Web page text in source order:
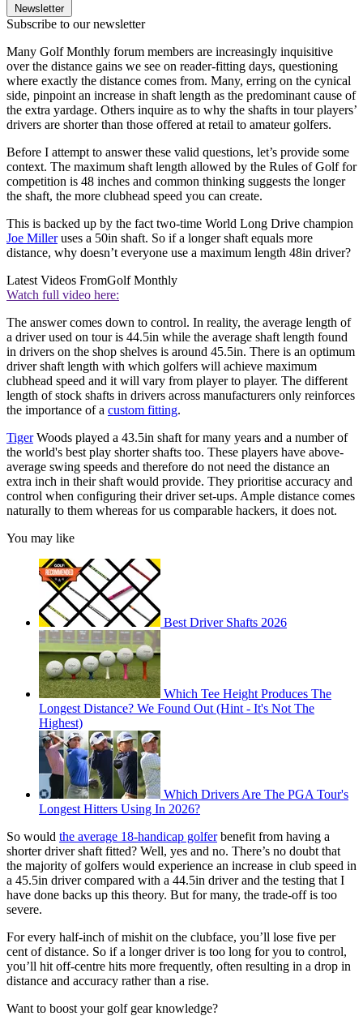
Newsletter
Subscribe to our newsletter
Many Golf Monthly forum members are increasingly inquisitive
over the distance gains we see on reader-fitting days, questioning
where exactly the distance comes from. Many, erring on the cynical
side, pinpoint an increase in shaft length as the predominant cause of
the extra yardage. Others inquire as to why the shafts in tour players’
drivers are shorter than those offered at retail to amateur golfers.
Before I attempt to answer these valid questions, let’s provide some
context. The maximum shaft length allowed by the Rules of Golf for
competition is 48 inches and common thinking suggests the longer
the shaft, the more clubhead speed you can create.
This is backed up by the fact two-time World Long Drive champion
Joe Milleruses a 50in shaft. So if a longer shaft equals more
distance, why doesn’t everyone use a maximum length 48in driver?
Latest Videos FromGolf Monthly
Watch full video here:
The answer comes down to control. In reality, the average length of
a driver used on tour is 44.5in while the average shaft length found
in drivers on the shop shelves is around 45.5in. There is an optimum
driver shaft length with which golfers will achieve maximum
clubhead speed and it will vary from player to player. The different
length of stock shafts in drivers across manufacturers only reinforces
the importance of a custom fitting.
TigerWoods played a 43.5in shaft for many years and a number of
the world's best play shorter shafts too. These players have above-
average swing speeds and therefore do not need the distance an
extra inch in their shaft would provide. They prioritise accuracy and
control when configuring their driver set-ups. Ample distance comes
naturally to them whereas for us comparable hackers, it does not.
You may like
Best Driver Shafts 2026
Which Tee Height Produces The
Longest Distance? We Found Out (Hint - It's Not The
Highest)
Which Drivers Are The PGA Tour's
Longest Hitters Using In 2026?
So would the average 18-handicap golferbenefit from having a
shorter driver shaft fitted? Well, yes and no. There’s no doubt that
the majority of golfers would experience an increase in club speed in
a 45.5in driver compared with a 44.5in driver and the testing that I
have done backs up this theory. But for many, the trade-off is too
severe.
For every half-inch of mishit on the clubface, you’ll lose five per
cent of distance. So if a longer driver is too long for you to control,
you’ll hit off-centre hits more frequently, often resulting in a drop in
distance and accuracy rather than a rise.
Want to boost your golf gear knowledge?